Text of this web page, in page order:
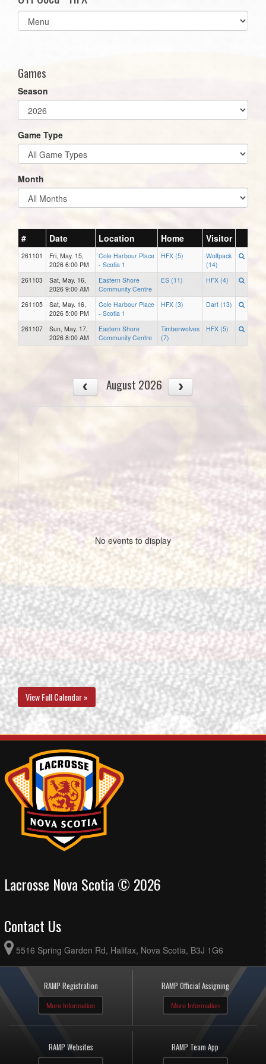
Select
list(select
Games
Season
Game Type
Month
# Date Location Home Visitor
261101
Fri, May. 15,
2026 6:00 PM
Cole Harbour Place
- Scotia 1
HFX (5)
Wolfpack
(14)
261103
Sat, May. 16,
2026 9:00 AM
Eastern Shore
Community Centre
ES (11) HFX (4)
261105
Sat, May. 16,
2026 5:00 PM
Cole Harbour Place
- Scotia 1
HFX (3) Dart (13)
261107
Sun, May. 17,
2026 8:00 AM
Eastern Shore
Community Centre
Timberwolves
(7)
HFX (5)
August 2026
No events to display
View Full Calendar »
Lacrosse Nova Scotia © 2026
Contact Us
5516 Spring Garden Rd, Halifax, Nova Scotia, B3J 1G6
RAMP Registration
More Information
RAMP Official Assigning
More Information
RAMP Websites RAMP Team App